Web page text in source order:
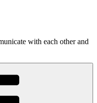
with each other and